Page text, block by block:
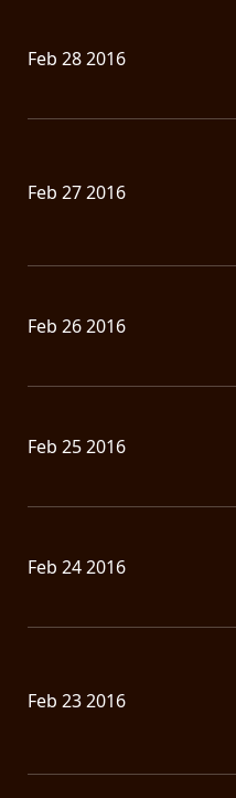
Feb 28 2016
Feb 27 2016
Feb 26 2016
Feb 25 2016
Feb 24 2016
Feb 23 2016